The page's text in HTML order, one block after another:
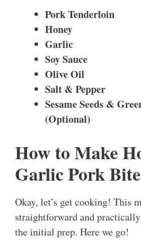
Pork Tenderloin
Honey
Garlic
Soy Sauce
Olive Oil
Salt & Pepper
Sesame Seeds &
(Optional)
How to Make
Garlic Pork
Okay, let’s get cooking! This
straightforward and
the initial prep. Here we go!